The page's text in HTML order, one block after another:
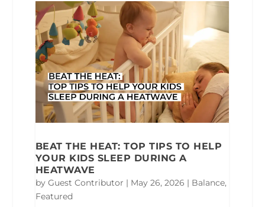
BEAT THE HEAT: TOP TIPS TO HELP
YOUR KIDS SLEEP DURING A
HEATWAVE
by Guest Contributor | May 26, 2026 | Balance,
Featured